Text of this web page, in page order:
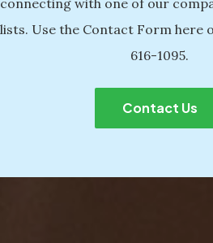
with one of our
Use the Contact Form here
616-1095.
Contact Us